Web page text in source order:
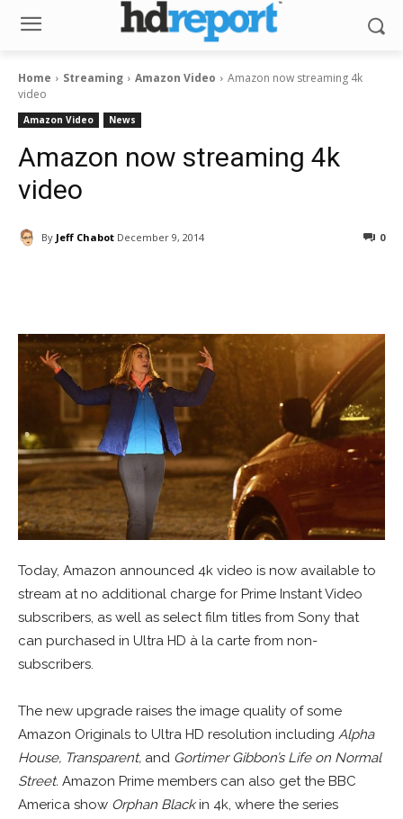
Home Streaming Amazon Video
Amazon now streaming 4k
video
Amazon Video News
Amazon now streaming 4k
video
By Jeff Chabot December 9, 2014 0
Today, Amazon announced 4k video is now available to
stream at no additional charge for Prime Instant Video
subscribers, as well as select film titles from Sony that
can purchased in Ultra HD à la carte from non-
subscribers.
The new upgrade raises the image quality of some
Amazon Originals to Ultra HD resolution including Alpha
House, Transparent, and Gortimer Gibbon’s Life on Normal
Street. Amazon Prime members can also get the BBC
America show Orphan Blackin 4k, where the series